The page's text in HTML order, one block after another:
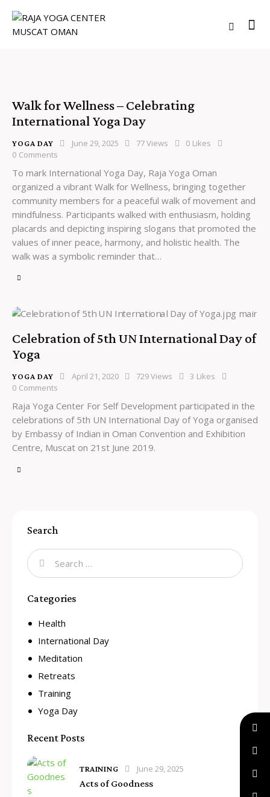
Walk for Wellness – Celebrating
International Yoga Day
YOGA DAY June 29, 2025 77 Views 0 Likes
0 Comments
To mark International Yoga Day, Raja Yoga Oman
organized a vibrant Walk for Wellness, bringing together
community members for a peaceful walk of movement and
mindfulness. Participants walked with enthusiasm, holding
placards and depicting inspiring slogans that promoted the
values of inner peace, harmony, and holistic health. The
walk was a symbolic reminder that…
Celebration of 5th UN International Day of
Yoga
YOGA DAY April 21, 2020 729 Views 3 Likes
0 Comments
Raja Yoga Center For Self Development participated in the
celebrations of 5th UN International Day of Yoga organised
by Embassy of Indian in Oman Convention and Exhibition
Centre, Muscat on 21st June 2019.
Search
Categories
Health
International Day
Meditation
Retreats
Training
Yoga Day
Recent Posts
TRAINING June 29, 2025
Acts of Goodness